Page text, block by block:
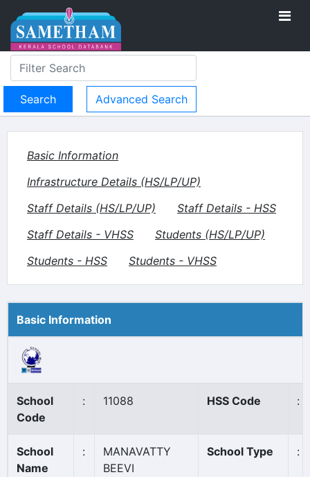
Advanced Search
Basic Information
Infrastructure Details (HS/LP/UP)
Staff Details (HS/LP/UP)
Staff Details - HSS
Staff Details - VHSS
Students (HS/LP/UP)
Students - HSS
Students - VHSS
Basic Information
School
Code
: 11088 HSS Code :
School
Name
:
MANAVATTY
BEEVI
School Type :